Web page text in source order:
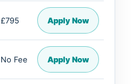
£795 Apply Now
No Fee Apply Now